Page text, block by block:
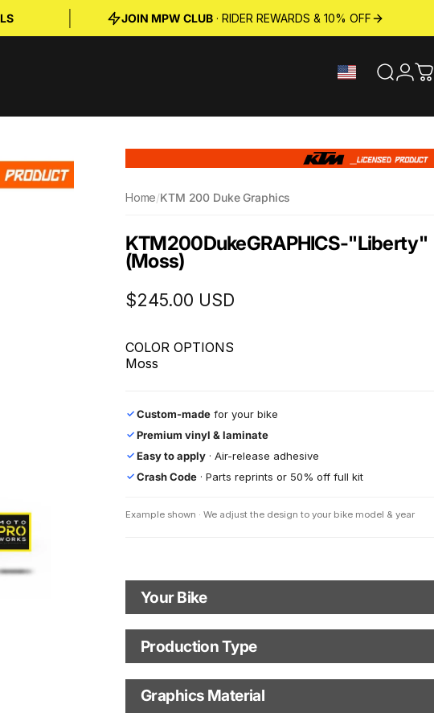
JOIN MPW CLUB· RIDER REWARDS & 10% OFF
Search
Home/KTM 200 Duke Graphics
KTM200DukeGRAPHICS-"Liberty"
(Moss)
$245.00 USD
COLOR OPTIONS
Moss
✓ Custom-madefor your bike
✓ Premium vinyl & laminate
✓ Easy to apply· Air-release adhesive
✓ Crash Code· Parts reprints or 50% off full kit
Example shown · We adjust the design to your bike model & year
Your Bike
Motorbike Model Model Year
Production Type
Production Type
Fast Production
Graphics Material